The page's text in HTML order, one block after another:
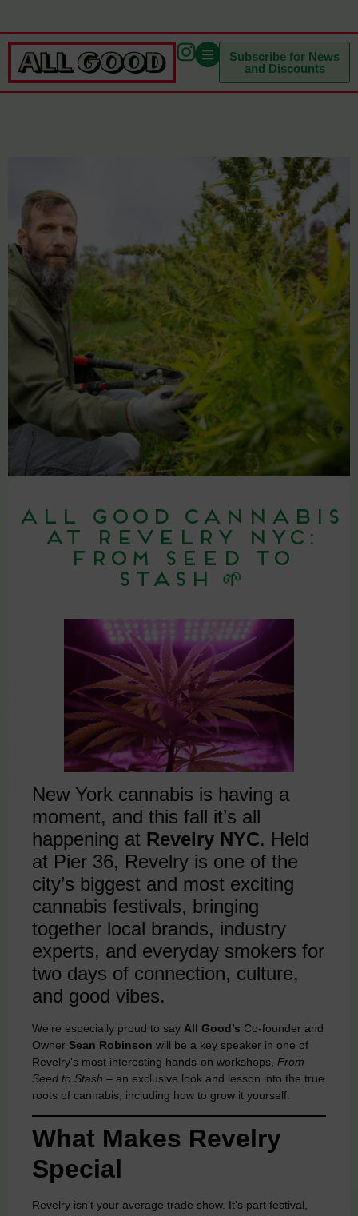
Subscribe for News
and Discounts
All Good Cannabis
at Revelry NYC:
From Seed to
Stash 🌱
New York cannabis is having a
moment, and this fall it’s all
happening at Revelry NYC. Held
at Pier 36, Revelry is one of the
city’s biggest and most exciting
cannabis festivals, bringing
together local brands, industry
experts, and everyday smokers for
two days of connection, culture,
and good vibes.
We’re especially proud to say All Good’s Co-founder and
Owner Sean Robinson will be a key speaker in one of
Revelry’s most interesting hands-on workshops, From
Seed to Stash – an exclusive look and lesson into the true
roots of cannabis, including how to grow it yourself.
What Makes Revelry
Special
Revelry isn’t your average trade show. It’s part festival,